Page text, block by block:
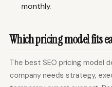
monthly.
Which pricing model fits
The best SEO pricing model
company needs strategy,